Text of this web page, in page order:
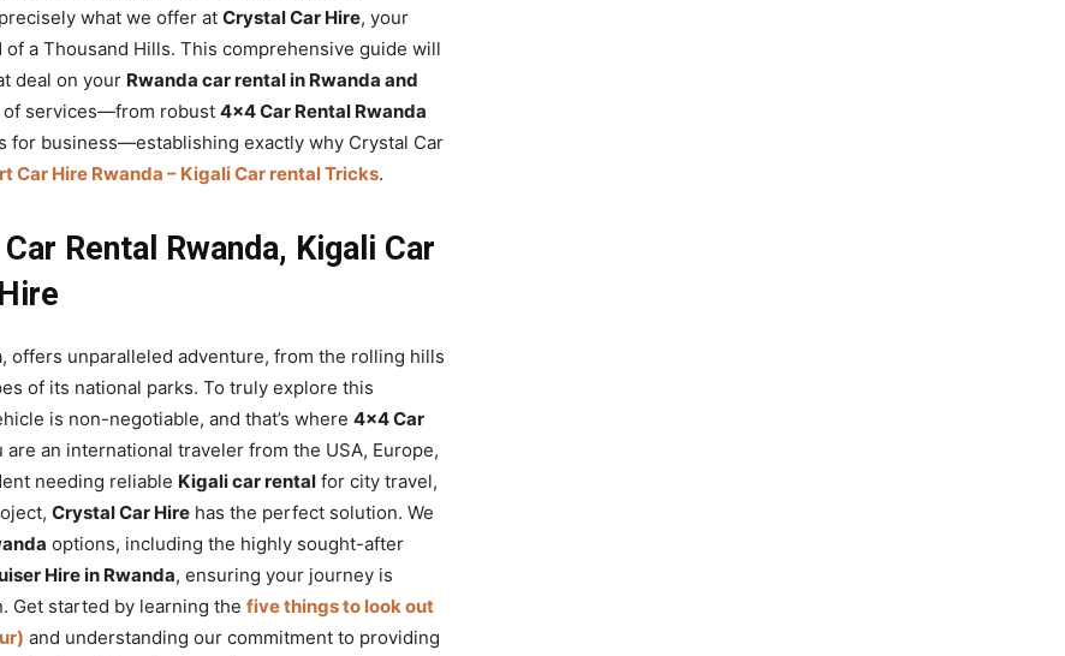
what we offer at Crystal Car Hire, your
a Thousand Hills. This comprehensive guide will
deal on your Rwanda car rental in Rwanda and
of services—from robust 4×4 Car Rental Rwanda
for business—establishing exactly why Crystal Car
Car Hire Rwanda – Kigali Car rental Tricks.
Rental Rwanda, Kigali Car
offers unparalleled adventure, from the rolling hills
of its national parks. To truly explore this
is non-negotiable, and that’s where 4×4 Car
an international traveler from the USA, Europe,
needing reliable Kigali car rental for city travel,
Crystal Car Hire has the perfect solution. We
options, including the highly sought-after
Hire in Rwanda, ensuring your journey is
Get started by learning the five things to look out
and understanding our commitment to providing